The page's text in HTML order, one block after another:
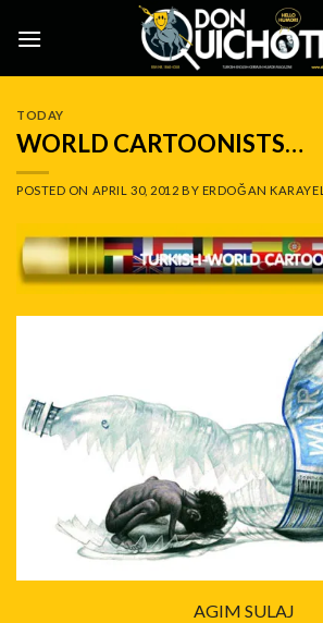
TODAY
WORLD CARTOONISTS…
POSTED ON APRIL 30, 2012 BY ERDOĞAN KARAYEL
AGIM SULAJ